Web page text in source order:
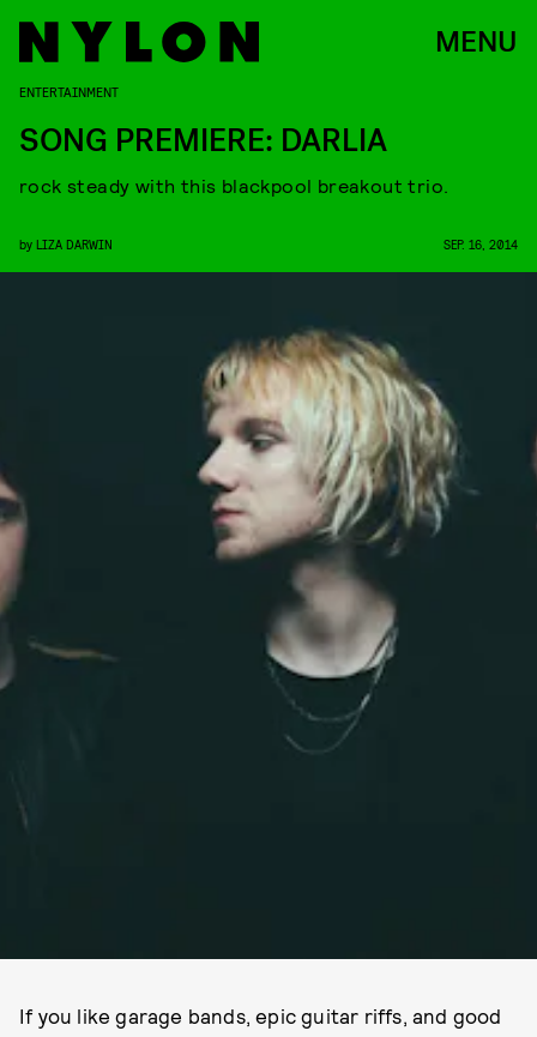
MENU
ENTERTAINMENT
SONG PREMIERE: DARLIA
rock steady with this blackpool breakout trio.
by LIZA DARWIN SEP. 16, 2014
If you like garage bands, epic guitar riffs, and good